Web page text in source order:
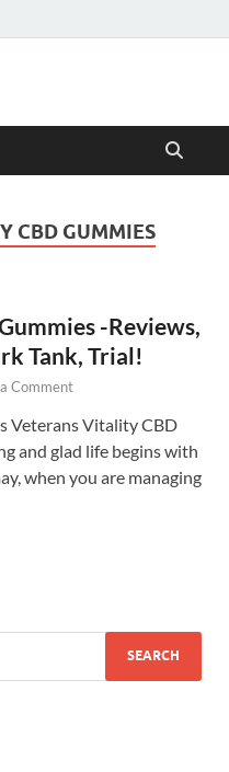
CBD GUMMIES
-Reviews,
Tank, Trial!
Comment
Veterans Vitality CBD
and glad life begins with
when you are managing